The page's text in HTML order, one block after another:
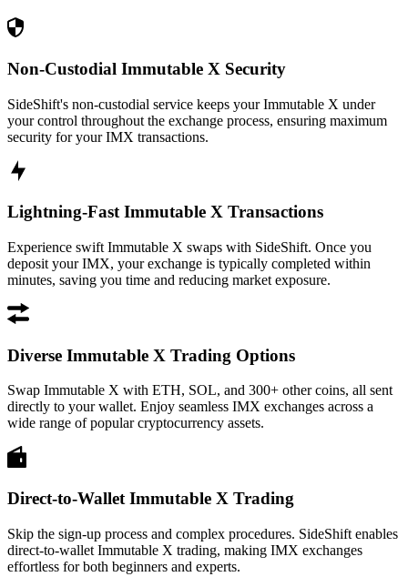
Non-Custodial Immutable X Security
SideShift's non-custodial service keeps your Immutable X under
your control throughout the exchange process, ensuring maximum
security for your IMX transactions.
Lightning-Fast Immutable X Transactions
Experience swift Immutable X swaps with SideShift. Once you
deposit your IMX, your exchange is typically completed within
minutes, saving you time and reducing market exposure.
Diverse Immutable X Trading Options
Swap Immutable X with ETH, SOL, and 300+ other coins, all sent
directly to your wallet. Enjoy seamless IMX exchanges across a
wide range of popular cryptocurrency assets.
Direct-to-Wallet Immutable X Trading
Skip the sign-up process and complex procedures. SideShift enables
direct-to-wallet Immutable X trading, making IMX exchanges
effortless for both beginners and experts.